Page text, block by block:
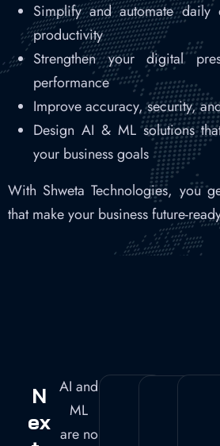
Simplify and automate daily
productivity
Strengthen your digital
performance
Improve accuracy, security,
Design AI & ML solutions
your business goals
With Shweta Technologies, you
that make your business future-
N
Ex
AI and
ML
are no